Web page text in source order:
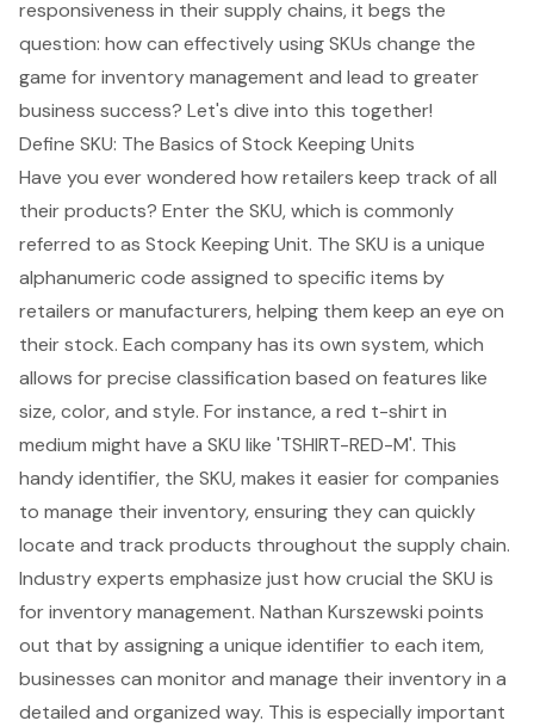
responsiveness in their supply chains, it begs the
question: how can effectively using SKUs change the
game for inventory management and lead to greater
business success? Let's dive into this together!
Define SKU: The Basics of Stock Keeping Units
Have you ever wondered how retailers keep track of all
their products? Enter the SKU, which is commonly
referred to as Stock Keeping Unit. The SKU is a unique
alphanumeric code assigned to specific items by
retailers or manufacturers, helping them keep an eye on
their stock. Each company has its own system, which
allows for precise classification based on features like
size, color, and style. For instance, a red t-shirt in
medium might have a SKU like 'TSHIRT-RED-M'. This
handy identifier, the SKU, makes it easier for companies
to manage their inventory, ensuring they can quickly
locate and track products throughout the supply chain.
Industry experts emphasize just how crucial the SKU is
forinventory management. Nathan Kurszewski points
out that by assigning a unique identifier to each item,
businesses can monitor and manage their inventory in a
detailed and organized way. This is especially important